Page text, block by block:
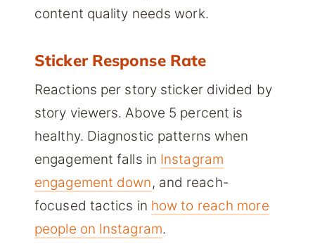
content quality needs work.
Sticker Response Rate
Reactions per story sticker divided by
story viewers. Above 5 percent is
healthy. Diagnostic patterns when
engagement falls in Instagram
engagement down, and reach-
focused tactics in how to reach more
people on Instagram.